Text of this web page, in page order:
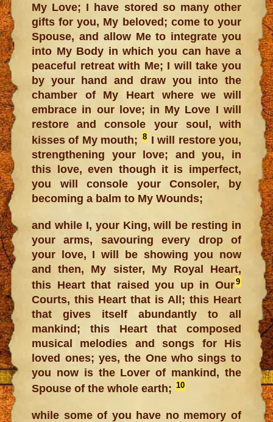
My Love; I have stored so many other
gifts for you, My beloved; come to your
Spouse, and allow Me to integrate you
into My Body in which you can have a
peaceful retreat with Me; I will take you
by your hand and draw you into the
chamber of My Heart where we will
embrace in our love; in My Love I will
restore and console your soul, with
kisses of My mouth; 8I will restore you,
strengthening your love; and you, in
this love, even though it is imperfect,
you will console your Consoler, by
becoming a balm to My Wounds;
and while I, your King, will be resting in
your arms, savouring every drop of
your love, I will be showing you now
and then, My sister, My Royal Heart,
this Heart that raised you up in Our9
Courts, this Heart that is All; this Heart
that gives itself abundantly to all
mankind; this Heart that composed
musical melodies and songs for His
loved ones; yes, the One who sings to
you now is the Lover of mankind, the
Spouse of the whole earth;10
while some of you have no memory of